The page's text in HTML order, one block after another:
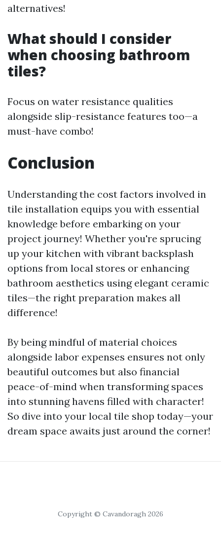
alternatives!
What should I consider
when choosing bathroom
tiles?
Focus on water resistance qualities
alongside slip-resistance features too—a
must-have combo!
Conclusion
Understanding the cost factors involved in
tile installation equips you with essential
knowledge before embarking on your
project journey! Whether you're sprucing
up your kitchen with vibrant backsplash
options from local stores or enhancing
bathroom aesthetics using elegant ceramic
tiles—the right preparation makes all
difference!
By being mindful of material choices
alongside labor expenses ensures not only
beautiful outcomes but also financial
peace-of-mind when transforming spaces
into stunning havens filled with character!
So dive into your local tile shop today—your
dream space awaits just around the corner!
Copyright © Cavandoragh 2026